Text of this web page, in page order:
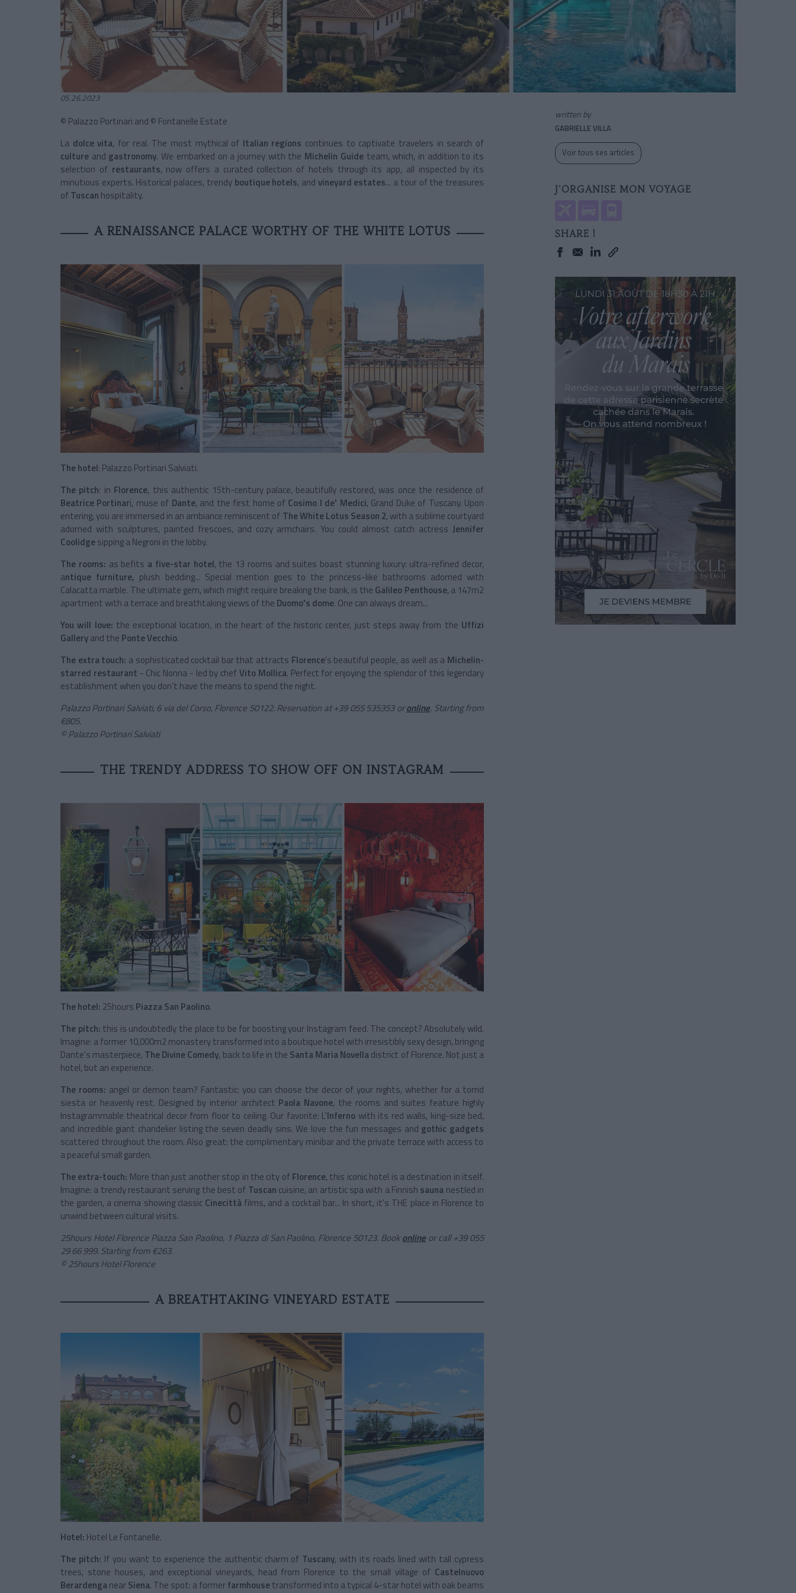
05.26.2023
© Palazzo Portinari and © Fontanelle Estate
La dolce vita, for real. The most mythical of Italian regions continues to captivate travelers in search of
culture and gastronomy. We embarked on a journey with the Michelin Guideteam, which, in addition to its
selection ofrestaurants, now offers a curated collection of hotels through its app, all inspected by its
minutious experts. Historical palaces, trendy boutique hotels, and vineyard estates... a tour of the treasures
ofTuscan hospitality.
A RENAISSANCE PALACE WORTHY OF THE WHITE LOTUS
The hotel: Palazzo Portinari Salviati.
The pitch: in Florence, this authentic 15th-century palace, beautifully restored, was once the residence of
Beatrice Portinari, muse of Dante, and the first home of Cosimo I de' Medici, Grand Duke of Tuscany. Upon
entering, you are immersed in an ambiance reminiscent of The White Lotus Season 2, with a sublime courtyard
adorned with sculptures, painted frescoes, and cozy armchairs. You could almost catch actress Jennifer
Coolidgesipping a Negroni in the lobby.
The rooms: as befits a five-star hotel, the 13 rooms and suites boast stunning luxury: ultra-refined decor,
antique furniture, plush bedding... Special mention goes to the princess-like bathrooms adorned with
Calacatta marble. The ultimate gem, which might require breaking the bank, is the Galileo Penthouse, a 147m2
apartment with a terrace and breathtaking views of the Duomo's dome. One can always dream...
You will love: the exceptional location, in the heart of the historic center, just steps away from the Uffizi
Galleryand the Ponte Vecchio.
The extra touch: a sophisticated cocktail bar that attracts Florence's beautiful people, as well as a Michelin-
starred restaurant - Chic Nonna - led by chefVito Mollica. Perfect for enjoying the splendor of this legendary
establishment when you don't have the means to spend the night.
Palazzo Portinari Salviati, 6 via del Corso, Florence 50122. Reservation at +39 055 535353 oronline. Starting from
€805.
© Palazzo Portinari Salviati
THE TRENDY ADDRESS TO SHOW OFF ON INSTAGRAM
The hotel: 25hours Piazza San Paolino.
The pitch: this is undoubtedly the place to be for boosting your Instagram feed. The concept? Absolutely wild.
Imagine: a former 10,000m2 monastery transformed into a boutique hotel with irresistibly sexy design, bringing
Dante's masterpiece, The Divine Comedy, back to life in the Santa Maria Novelladistrict of Florence. Not just a
hotel, but an experience.
The rooms: angel or demon team? Fantastic: you can choose the decor of your nights, whether for a torrid
siesta or heavenly rest. Designed by interior architect Paola Navone, the rooms and suites feature highly
Instagrammable theatrical decor from floor to ceiling. Our favorite: L'Inferno with its red walls, king-size bed,
and incredible giant chandelier listing the seven deadly sins. We love the fun messages and gothic gadgets
scattered throughout the room. Also great: the complimentary minibar and the private terrace with access to
a peaceful small garden.
The extra-touch: More than just another stop in the city ofFlorence, this iconic hotel is a destination in itself.
Imagine: a trendy restaurant serving the best of Tuscan cuisine, an artistic spa with a Finnish sauna nestled in
the garden, a cinema showing classic Cinecittà films, and a cocktail bar... In short, it's THE place in Florence to
unwind between cultural visits.
25hours Hotel Florence Piazza San Paolino, 1 Piazza di San Paolino, Florence 50123. Bookonline or call +39 055
29 66 999. Starting from €263.
© 25hours Hotel Florence
A BREATHTAKING VINEYARD ESTATE
Hotel: Hotel Le Fontanelle.
The pitch: If you want to experience the authentic charm of Tuscany, with its roads lined with tall cypress
trees, stone houses, and exceptional vineyards, head from Florence to the small village of Castelnuovo
BerardenganearSiena. The spot: a formerfarmhousetransformed into a typical 4-star hotel with oak beams
written by
GABRIELLE VILLA
Voir tous ses articles
J'ORGANISE MON VOYAGE
SHARE !